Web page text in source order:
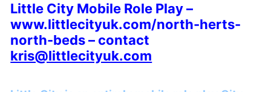
Little City Mobile Role Play –
www.littlecityuk.com/north-herts-
north-beds – contact
kris@littlecityuk.com